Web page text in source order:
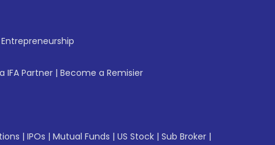
IFA Partner | Become a Remisier
| IPOs | Mutual Funds | US Stock | Sub Broker |